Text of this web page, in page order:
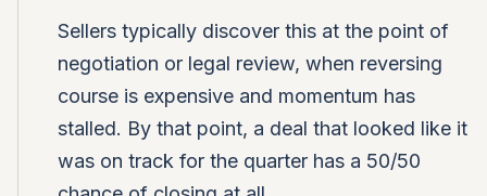
Sellers typically discover this at the point of
negotiation or legal review, when reversing
course is expensive and momentum has
stalled. By that point, a deal that looked like it
was on track for the quarter has a 50/50